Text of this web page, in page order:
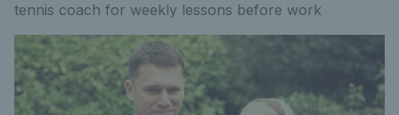
tennis coach for weekly lessons before work